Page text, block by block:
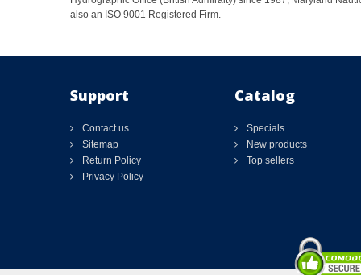
also an ISO 9001 Registered Firm.
Support
Contact us
Sitemap
Return Policy
Privacy Policy
Catalog
Specials
New products
Top sellers